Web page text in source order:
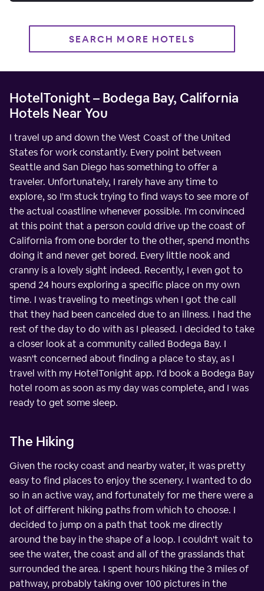
SEARCH MORE HOTELS
HotelTonight – Bodega Bay, California
Hotels Near You
I travel up and down the West Coast of the United
States for work constantly. Every point between
Seattle and San Diego has something to offer a
traveler. Unfortunately, I rarely have any time to
explore, so I'm stuck trying to find ways to see more of
the actual coastline whenever possible. I'm convinced
at this point that a person could drive up the coast of
California from one border to the other, spend months
doing it and never get bored. Every little nook and
cranny is a lovely sight indeed. Recently, I even got to
spend 24 hours exploring a specific place on my own
time. I was traveling to meetings when I got the call
that they had been canceled due to an illness. I had the
rest of the day to do with as I pleased. I decided to take
a closer look at a community called Bodega Bay. I
wasn't concerned about finding a place to stay, as I
travel with my HotelTonight app. I'd book a Bodega Bay
hotel room as soon as my day was complete, and I was
ready to get some sleep.
The Hiking
Given the rocky coast and nearby water, it was pretty
easy to find places to enjoy the scenery. I wanted to do
so in an active way, and fortunately for me there were a
lot of different hiking paths from which to choose. I
decided to jump on a path that took me directly
around the bay in the shape of a loop. I couldn't wait to
see the water, the coast and all of the grasslands that
surrounded the area. I spent hours hiking the 3 miles of
pathway, probably taking over 100 pictures in the